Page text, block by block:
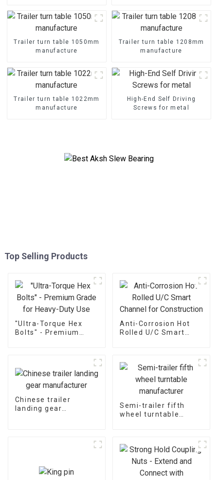
Trailer turn table 1050mm
manufacture
Trailer turn table 1208mm
manufacture
Trailer turn table 1022mm
manufacture
High-End Self Driving
Screws for metal
Top Selling Products
"Ultra-Torque Hex
Bolts" - Premium
Anti-Corrosion Hot
Rolled U/C Smart
Chinese trailer
landing gear
Semi-trailer fifth
wheel turntable